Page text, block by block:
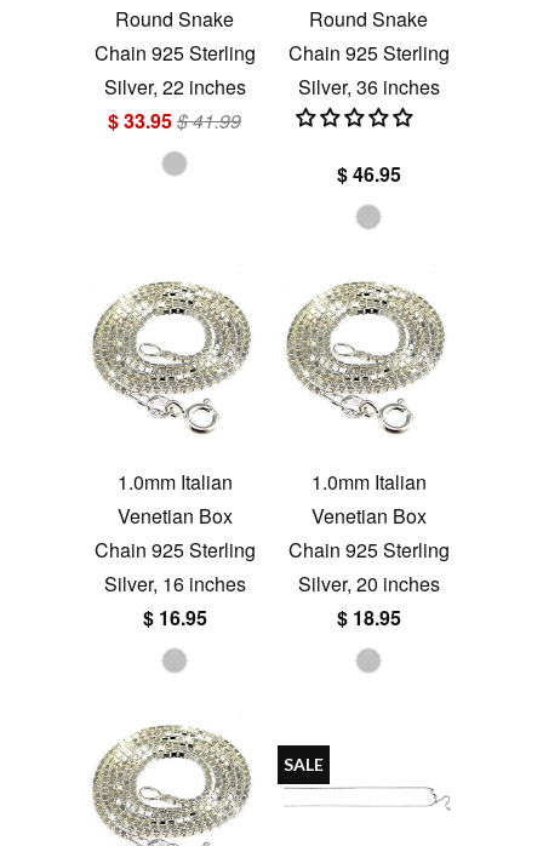
Round Snake
Chain 925 Sterling
Silver, 22 inches
$ 33.95$ 41.99
Round Snake
Chain 925 Sterling
Silver, 36 inches
$ 46.95
1.0mm Italian
Venetian Box
Chain 925 Sterling
Silver, 16 inches
$ 16.95
1.0mm Italian
Venetian Box
Chain 925 Sterling
Silver, 20 inches
$ 18.95
SALE